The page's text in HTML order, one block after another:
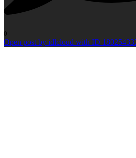
0
Open post by idlcloud with ID